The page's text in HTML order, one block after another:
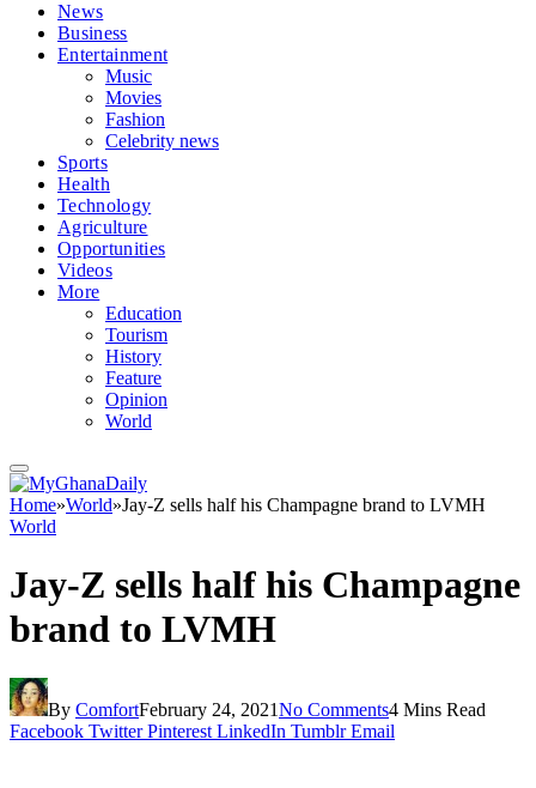
News
Business
Entertainment
Music
Movies
Fashion
Celebrity news
Sports
Health
Technology
Agriculture
Opportunities
Videos
More
Education
Tourism
History
Feature
Opinion
World
Home»World»Jay-Z sells half his Champagne brand to LVMH
World
Jay-Z sells half his Champagne
brand to LVMH
By ComfortFebruary 24, 2021No Comments4 Mins Read
Facebook Twitter Pinterest LinkedIn Tumblr Email